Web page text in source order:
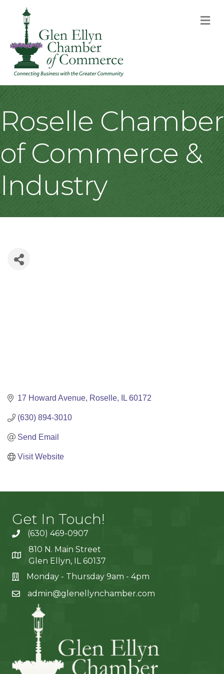
Roselle Chamber
of Commerce &
Industry
17 Howard Avenue Roselle IL 60172
(630) 894-3010
Send Email
Visit Website
Get In Touch!
(630) 469-0907
810 N. Main Street
Glen Ellyn, IL 60137
Monday - Thursday 9am - 4pm
admin@glenellynchamber.com